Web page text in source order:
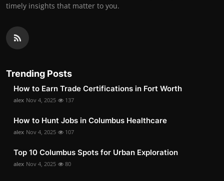
timely insights that matter to you.
Trending Posts
How to Earn Trade Certifications in Fort Worth
alex Nov 4, 2025 137
How to Hunt Jobs in Columbus Healthcare
alex Nov 4, 2025 107
Top 10 Columbus Spots for Urban Exploration
alex Nov 4, 2025 80